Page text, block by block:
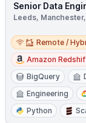
Senior Data
Leeds,
Remote / Hybrid
Remote /
Amazon
BigQuery
Engineering
Python